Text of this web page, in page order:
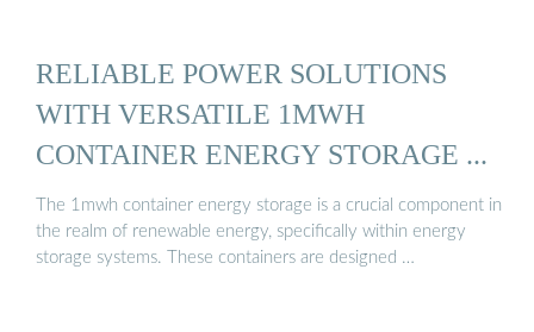
RELIABLE POWER SOLUTIONS
WITH VERSATILE 1MWH
CONTAINER ENERGY STORAGE ...
The 1mwh container energy storage is a crucial component in
the realm of renewable energy, specifically within energy
storage systems. These containers are designed …